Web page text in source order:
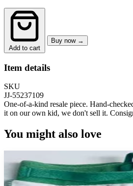
Add to cart
Buy now →
Item details
SKU
JJ-55237109
One-of-a-kind resale piece. Hand-
it on our own kid, we don't sell it.
You might also love